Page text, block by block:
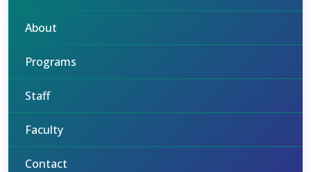
About
Programs
Staff
Faculty
Contact